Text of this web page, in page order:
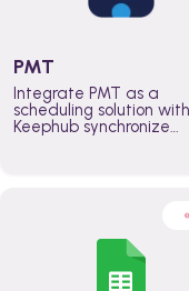
PMT
Integrate PMT as a
scheduling solution
Keephub synchronize
teams across the